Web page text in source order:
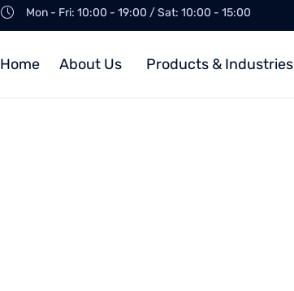
Mon - Fri: 10:00 - 19:00 / Sat: 10:00 - 15:00
Home About Us Products & Industries